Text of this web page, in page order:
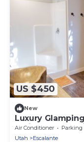
US $450
New
Luxury
National Parks
close to hiking
Air Conditioner Parking
Utah
Escalante